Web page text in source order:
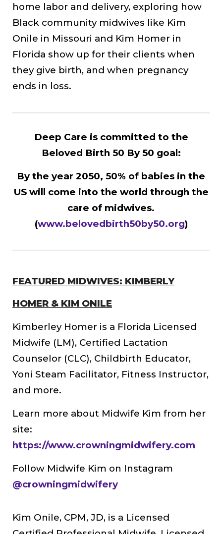
home labor and delivery, exploring how
Black community midwives like Kim
Onile in Missouri and Kim Homer in
Florida show up for their clients when
they give birth, and when pregnancy
ends in loss.
Deep Care is committed to the
Beloved Birth 50 By 50 goal:
By the year 2050, 50% of babies in the
US will come into the world through the
care of midwives.
(www.belovedbirth50by50.org)
FEATURED MIDWIVES: KIMBERLY
HOMER & KIM ONILE
Kimberley Homer is a Florida Licensed
Midwife (LM), Certified Lactation
Counselor (CLC), Childbirth Educator,
Yoni Steam Facilitator, Fitness Instructor,
and more.
Learn more about Midwife Kim from her
site:
https://www.crowningmidwifery.com
Follow Midwife Kim on Instagram
@crowningmidwifery
Kim Onile, CPM, JD, is a Licensed